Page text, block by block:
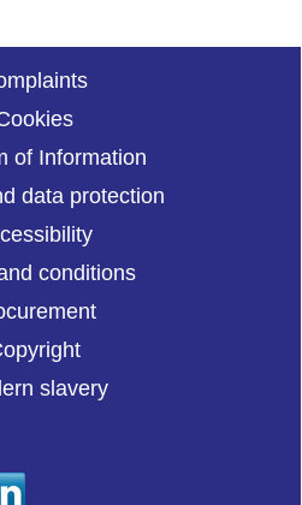
of Information
data protection
conditions
slavery